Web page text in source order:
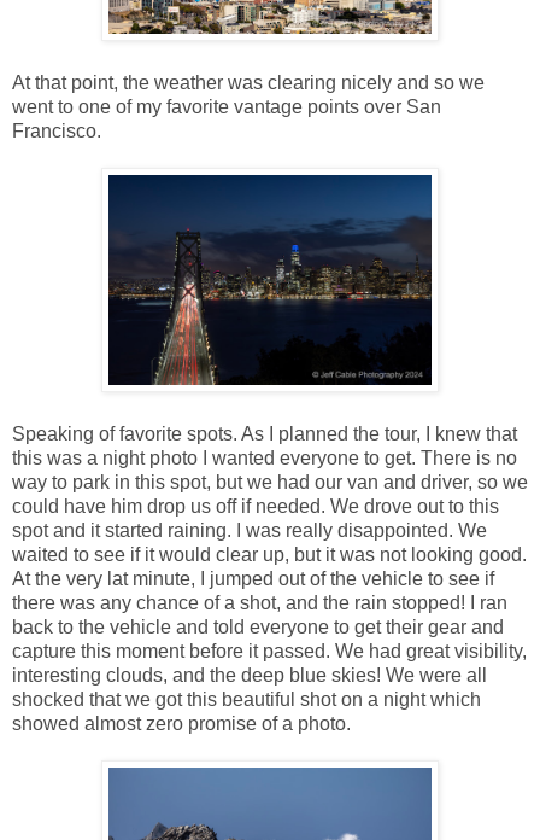
At that point, the weather was clearing nicely and so we
went to one of my favorite vantage points over San
Francisco.
Speaking of favorite spots. As I planned the tour, I knew that
this was a night photo I wanted everyone to get. There is no
way to park in this spot, but we had our van and driver, so we
could have him drop us off if needed. We drove out to this
spot and it started raining. I was really disappointed. We
waited to see if it would clear up, but it was not looking good.
At the very lat minute, I jumped out of the vehicle to see if
there was any chance of a shot, and the rain stopped! I ran
back to the vehicle and told everyone to get their gear and
capture this moment before it passed. We had great visibility,
interesting clouds, and the deep blue skies! We were all
shocked that we got this beautiful shot on a night which
showed almost zero promise of a photo.